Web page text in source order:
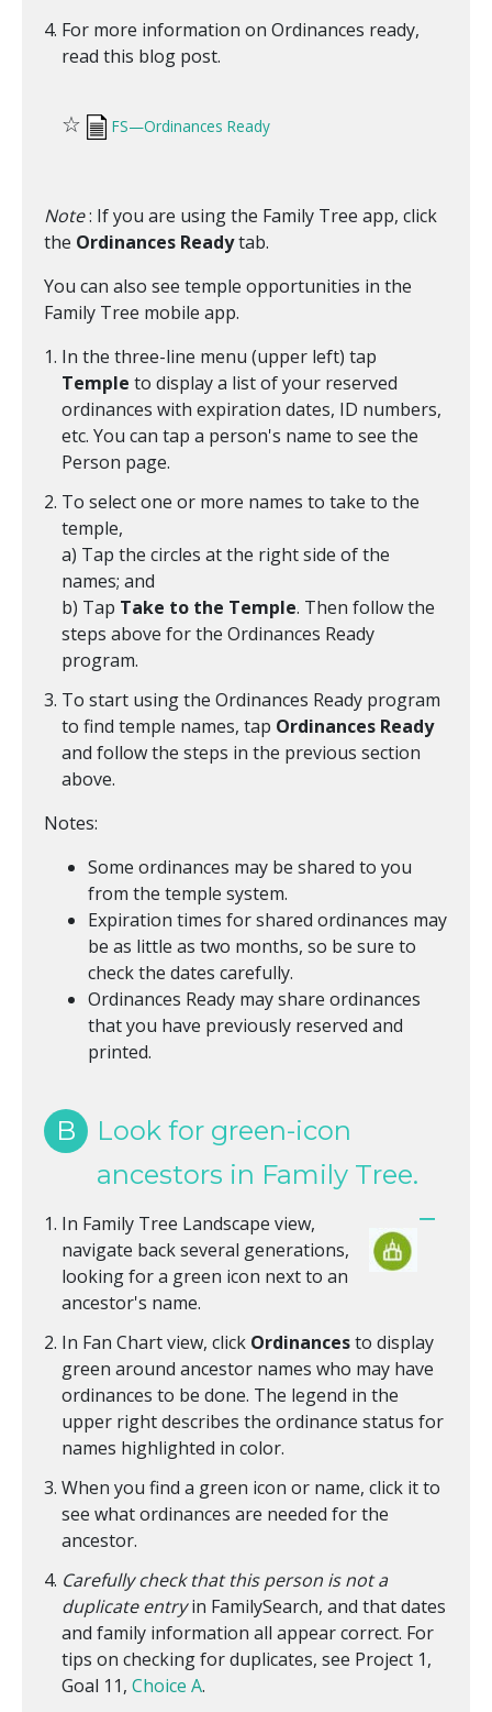
For more information on Ordinances ready,
read this blog post.
☆ FS—Ordinances Ready
Note: If you are using the Family Tree app, click
the Ordinances Readytab.
You can also see temple opportunities in the
Family Tree mobile app.
In the three-line menu (upper left) tap
Temple to display a list of your reserved
ordinances with expiration dates, ID numbers,
etc. You can tap a person's name to see the
Person page.
To select one or more names to take to the
temple,
a) Tap the circles at the right side of the
names; and
b) Tap Take to the Temple. Then follow the
steps above for the Ordinances Ready
program.
To start using the Ordinances Ready program
to find temple names, tap Ordinances Ready
and follow the steps in the previous section
above.
Notes:
Some ordinances may be shared to you
from the temple system.
Expiration times for shared ordinances may
be as little as two months, so be sure to
check the dates carefully.
Ordinances Ready may share ordinances
that you have previously reserved and
printed.
B
Look for green-icon
ancestors in Family Tree.
In Family Tree Landscape view,
navigate back several generations,
looking for a green icon next to an
ancestor's name.
In Fan Chart view, click Ordinancesto display
green around ancestor names who may have
ordinances to be done. The legend in the
upper right describes the ordinance status for
names highlighted in color.
When you find a green icon or name, click it to
see what ordinances are needed for the
ancestor.
Carefully check that this person is not a
duplicate entryin FamilySearch, and that dates
and family information all appear correct. For
tips on checking for duplicates, see Project 1,
Goal 11, Choice A.